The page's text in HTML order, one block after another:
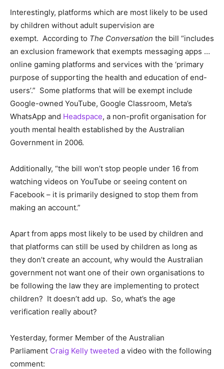
Interestingly, platforms which are most likely to be used
by children without adult supervision are
exempt. According to The Conversation the bill “includes
an exclusion framework that exempts messaging apps …
online gaming platforms and services with the ‘primary
purpose of supporting the health and education of end-
users’.” Some platforms that will be exempt include
Google-owned YouTube, Google Classroom, Meta’s
WhatsApp and Headspace, a non-profit organisation for
youth mental health established by the Australian
Government in 2006.
Additionally, “the bill won’t stop people under 16 from
watching videos on YouTube or seeing content on
Facebook – it is primarily designed to stop them from
making an account.”
Apart from apps most likely to be used by children and
that platforms can still be used by children as long as
they don’t create an account, why would the Australian
government not want one of their own organisations to
be following the law they are implementing to protect
children? It doesn’t add up. So, what’s the age
verification really about?
Yesterday, former Member of the Australian
Parliament Craig Kelly tweeted a video with the following
comment: